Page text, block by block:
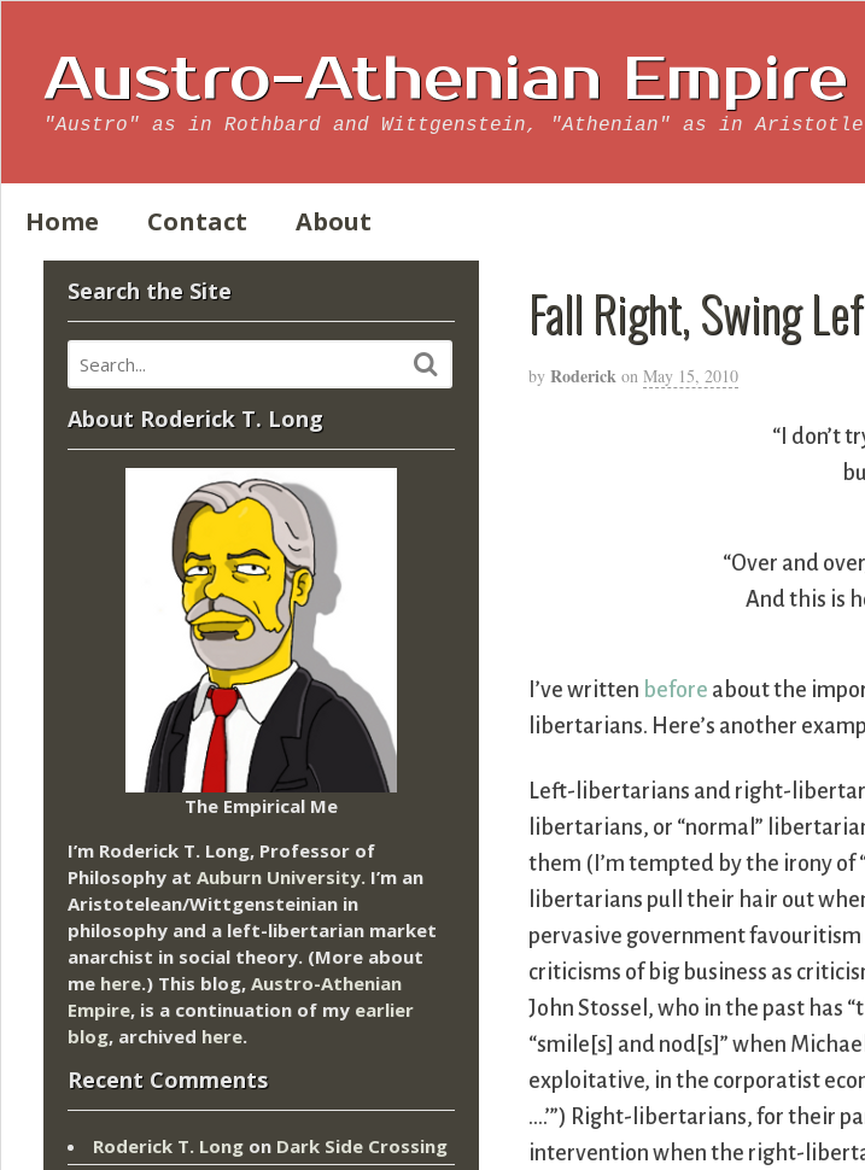
Austro-Athenian Empire
"Austro" as in Rothbard and Wittgenstein, "Athenian" as in Aristotle
Home Contact About
Fall Right, Swing
by Roderick on May 15, 2010
“I don’t
“Over and
And this is
I’ve written before about the
libertarians. Here’s another
Left-libertarians and right-
libertarians, or “normal”
them (I’m tempted by the irony
libertarians pull their hair out
pervasive government
criticisms of big business as
John Stossel, who in the past has
“smile[s] and nod[s]” when
exploitative, in the corporatist
….’”) Right-libertarians, for their
intervention when the right-
Search the Site
About Roderick T. Long
The Empirical Me
I’m Roderick T. Long, Professor of
Philosophy at Auburn University. I’m an
Aristotelean/Wittgensteinian in
philosophy and a left-libertarian market
anarchist in social theory. (More about
me here.) This blog, Austro-Athenian
Empire, is a continuation of my earlier
blog, archived here.
Recent Comments
Roderick T. Long on Dark Side Crossing